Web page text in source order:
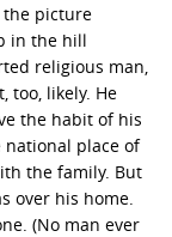
the picture
in the hill
religious man,
too, likely. He
the habit of his
place of
the family. But
over his home.
(No man ever